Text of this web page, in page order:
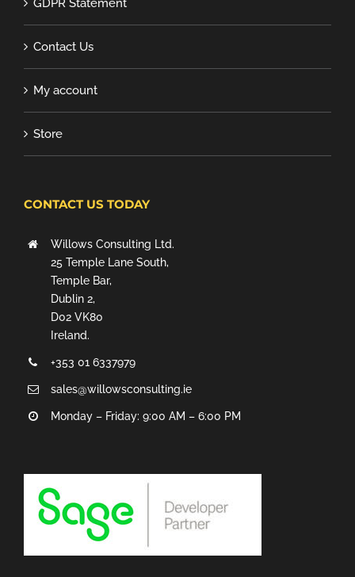
GDPR Statement
Contact Us
My account
Store
CONTACT US TODAY
Willows Consulting Ltd.
25 Temple Lane South,
Temple Bar,
Dublin 2,
D02 VK80
Ireland.
+353 01 6337979
sales@willowsconsulting.ie
Monday – Friday: 9:00 AM – 6:00 PM